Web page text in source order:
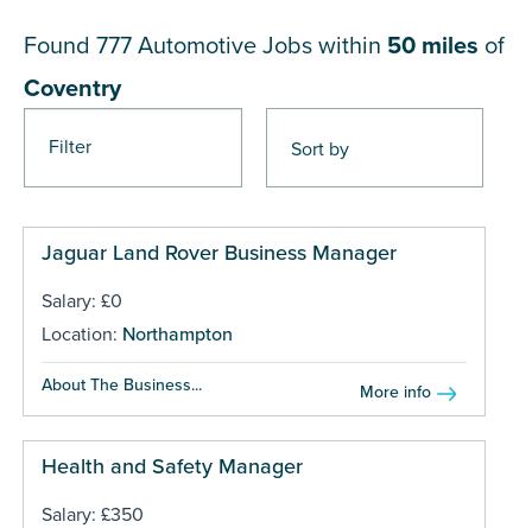
Filter
Found 777 Automotive Jobs within 50 miles of
Coventry
Jaguar Land Rover Business Manager
Salary: £0
Location: Northampton
About The Business... More info
Health and Safety Manager
Salary: £350
Pages